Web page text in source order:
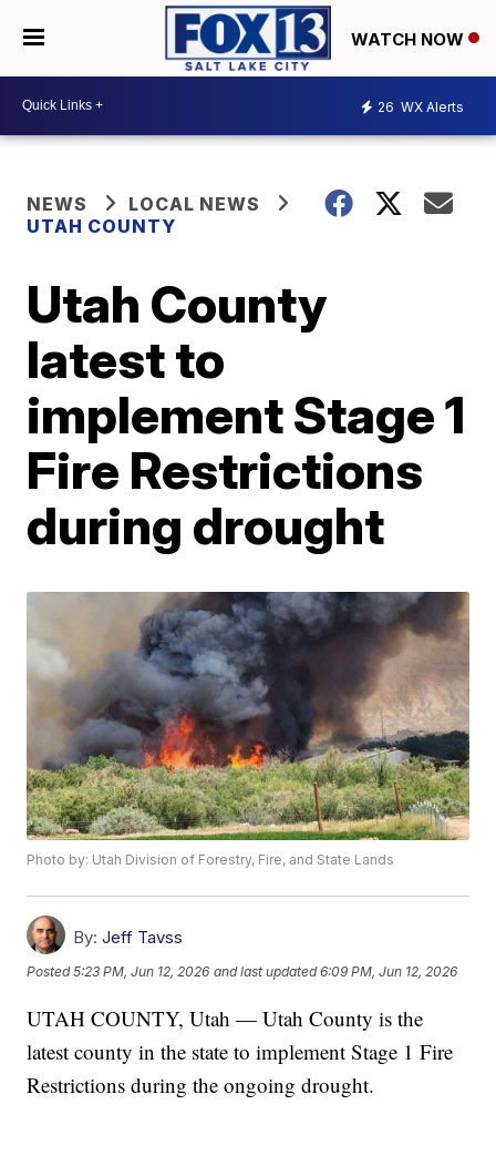
WATCH NOW
26 WX Alerts
NEWS
LOCAL NEWS
UTAH COUNTY
Utah County
latest to
implement Stage 1
Fire Restrictions
during drought
Photo by: Utah Division of Forestry, Fire, and State Lands
By: Jeff Tavss
Posted5:23 PM, Jun 12, 2026 and last updated 6:09 PM, Jun 12, 2026
UTAH COUNTY, Utah — Utah County is the
latest county in the state to implement Stage 1 Fire
Restrictions during the ongoing drought.